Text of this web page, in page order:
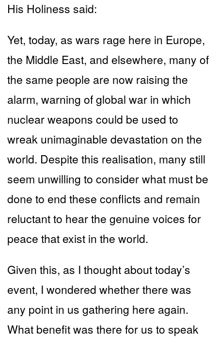
His Holiness said:
Yet, today, as wars rage here in Europe,
the Middle East, and elsewhere, many of
the same people are now raising the
alarm, warning of global war in which
nuclear weapons could be used to
wreak unimaginable devastation on the
world. Despite this realisation, many still
seem unwilling to consider what must be
done to end these conflicts and remain
reluctant to hear the genuine voices for
peace that exist in the world.
Given this, as I thought about today’s
event, I wondered whether there was
any point in us gathering here again.
What benefit was there for us to speak